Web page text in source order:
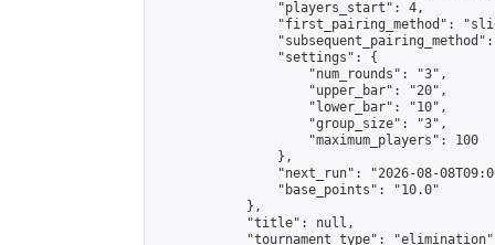
                "players_start": 4,
"first_pairing_method":
                "settings": {
                    "num_rounds": "3",
                    "upper_bar": "20",
                    "lower_bar": "10",
                    "group_size": "3",
                    "maximum_players": 100
                },
"next_run": "2026-08-
                "base_points": "10.0"
            },
            "title": null,
"tournament_type":